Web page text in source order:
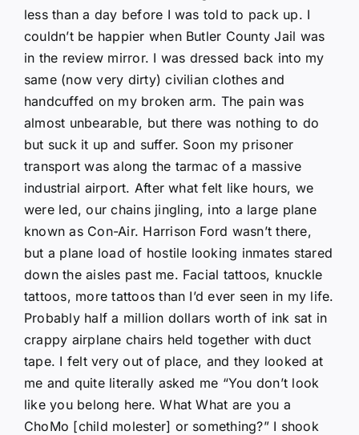
less than a day before I was told to pack up. I
couldn’t be happier when Butler County Jail was
in the review mirror. I was dressed back into my
same (now very dirty) civilian clothes and
handcuffed on my broken arm. The pain was
almost unbearable, but there was nothing to do
but suck it up and suffer. Soon my prisoner
transport was along the tarmac of a massive
industrial airport. After what felt like hours, we
were led, our chains jingling, into a large plane
known as Con-Air. Harrison Ford wasn’t there,
but a plane load of hostile looking inmates stared
down the aisles past me. Facial tattoos, knuckle
tattoos, more tattoos than I’d ever seen in my life.
Probably half a million dollars worth of ink sat in
crappy airplane chairs held together with duct
tape. I felt very out of place, and they looked at
me and quite literally asked me “You don’t look
like you belong here. What What are you a
ChoMo [child molester] or something?” I shook